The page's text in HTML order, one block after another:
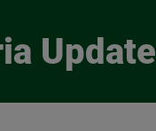
Update